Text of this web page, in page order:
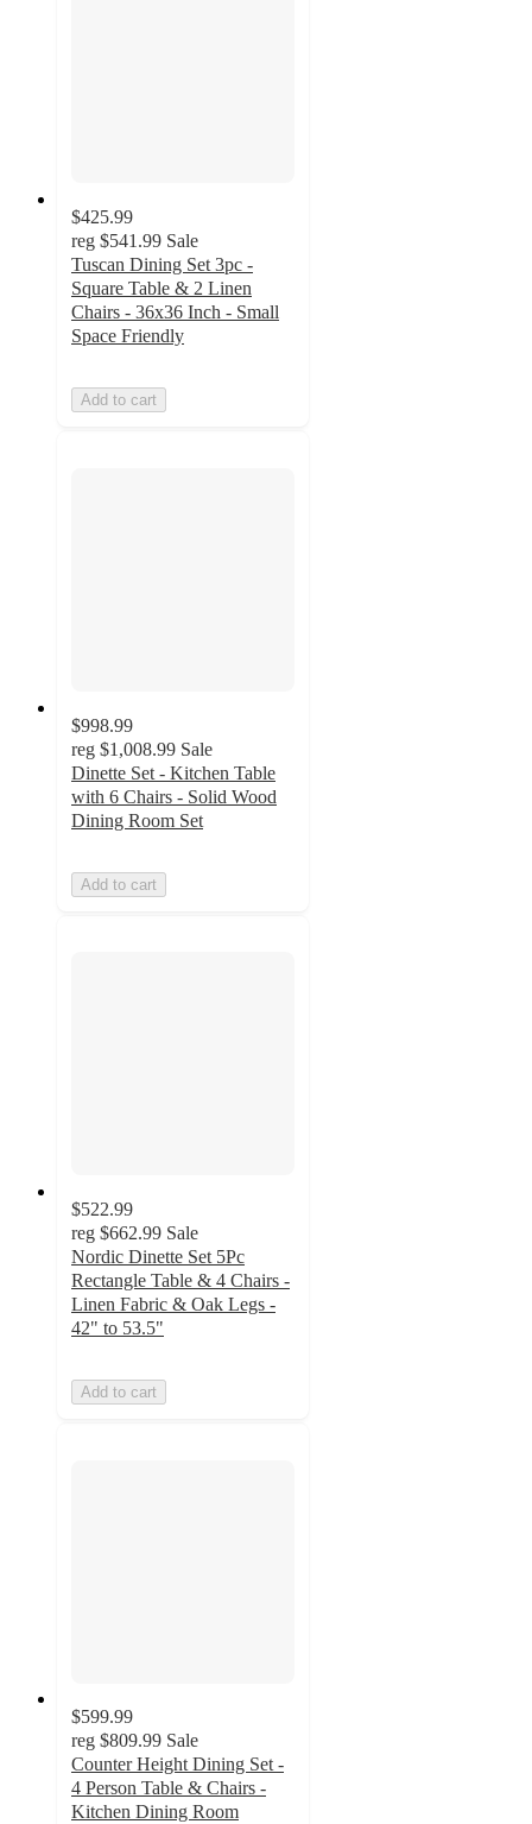
$425.99
reg $541.99 Sale
Tuscan Dining Set 3pc -
Square Table & 2 Linen
Chairs - 36x36 Inch - Small
Space Friendly
Add to cart
$998.99
reg $1,008.99 Sale
Dinette Set - Kitchen Table
with 6 Chairs - Solid Wood
Dining Room Set
Add to cart
$522.99
reg $662.99 Sale
Nordic Dinette Set 5Pc
Rectangle Table & 4 Chairs -
Linen Fabric & Oak Legs -
42" to 53.5"
Add to cart
$599.99
reg $809.99 Sale
Counter Height Dining Set -
4 Person Table & Chairs -
Kitchen Dining Room